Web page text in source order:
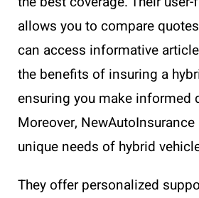
allows you to compare
can access informative
the benefits of insuring a
ensuring you make informed
Moreover,
unique needs of hybrid
They offer personalized